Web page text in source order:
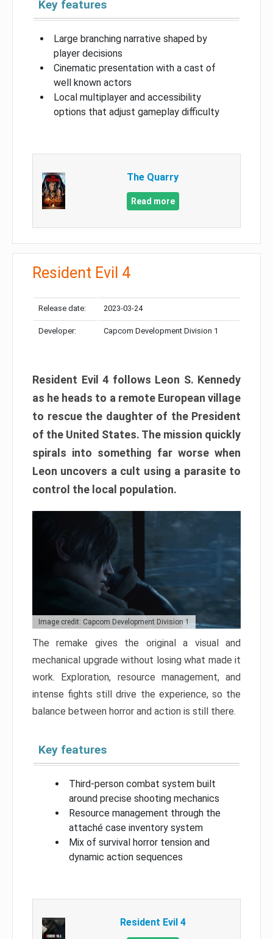
Key features
Large branching narrative shaped by
player decisions
Cinematic presentation with a cast of
well known actors
Local multiplayer and accessibility
options that adjust gameplay difficulty
The Quarry
Read more
Resident Evil 4
Release date: 2023-03-24
Developer: Capcom Development Division 1
Resident Evil 4 follows Leon S. Kennedy
as he heads to a remote European village
to rescue the daughter of the President
of the United States. The mission quickly
spirals into something far worse when
Leon uncovers a cult using a parasite to
control the local population.
Image credit: Capcom Development Division 1
The remake gives the original a visual and
mechanical upgrade without losing what made it
work. Exploration, resource management, and
intense fights still drive the experience, so the
balance between horror and action is still there.
Key features
Third-person combat system built
around precise shooting mechanics
Resource management through the
attaché case inventory system
Mix of survival horror tension and
dynamic action sequences
Resident Evil 4